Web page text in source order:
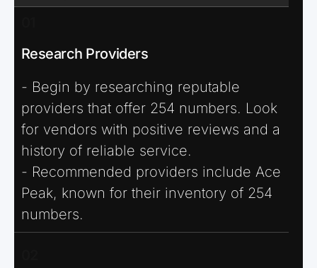
Research Providers
- Begin by researching reputable
providers that offer 254 numbers. Look
for vendors with positive reviews and a
history of reliable service.
- Recommended providers include Ace
Peak, known for their inventory of 254
numbers.